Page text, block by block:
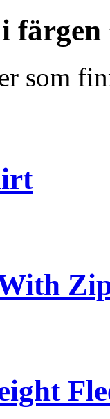
färgen
som